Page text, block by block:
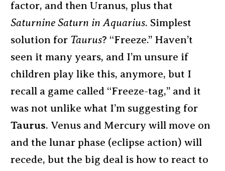
factor, and then Uranus, plus that
Saturnine Saturn in Aquarius. Simplest
solution for Taurus? “Freeze.” Haven’t
seen it many years, and I’m unsure if
children play like this, anymore, but I
recall a game called “Freeze-tag,” and it
was not unlike what I’m suggesting for
Taurus. Venus and Mercury will move on
and the lunar phase (eclipse action) will
recede, but the big deal is how to react to